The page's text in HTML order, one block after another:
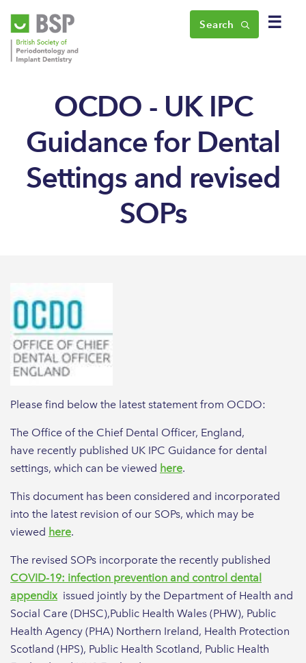
☰
Search
OCDO - UK IPC
Guidance for Dental
Settings and revised
SOPs
Please find below the latest statement from OCDO:
The Office of the Chief Dental Officer, England,
have recently published UK IPC Guidance for dental
settings, which can be viewed here.
This document has been considered and incorporated
into the latest revision of our SOPs, which may be
viewed here.
The revised SOPs incorporate the recently published
COVID-19: infection prevention and control dental
appendix issued jointly by the Department of Health and
Social Care (DHSC),Public Health Wales (PHW), Public
Health Agency (PHA) Northern Ireland, Health Protection
Scotland (HPS), Public Health Scotland, Public Health